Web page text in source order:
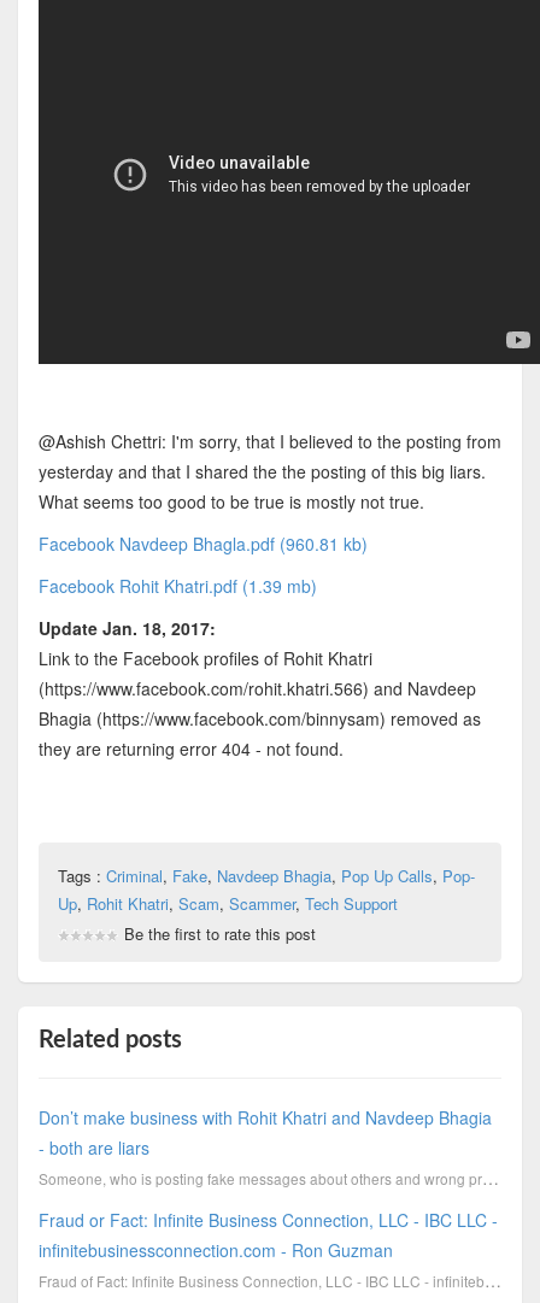
@Ashish Chettri: I'm sorry, that I believed to the posting from
yesterday and that I shared the the posting of this big liars.
What seems too good to be true is mostly not true.
Facebook Navdeep Bhagla.pdf (960.81 kb)
Facebook Rohit Khatri.pdf (1.39 mb)
Update Jan. 18, 2017:
Link to the Facebook profiles of Rohit Khatri
(https://www.facebook.com/rohit.khatri.566) and Navdeep
Bhagia (https://www.facebook.com/binnysam) removed as
they are returning error 404 - not found.
Tags : Criminal, Fake, Navdeep Bhagia, Pop Up Calls, Pop-
Up, Rohit Khatri, Scam, Scammer, Tech Support
Be the first to rate this post
Related posts
Don’t make business with Rohit Khatri and Navdeep Bhagia
- both are liars
Someone, who is posting fake messages about others and wrong proves for destroing the reputation of
Fraud or Fact: Infinite Business Connection, LLC - IBC LLC -
infinitebusinessconnection.com - Ron Guzman
Fraud of Fact: Infinite Business Connection, LLC - IBC LLC - infinitebusinessconnection.com - Ron Gu...